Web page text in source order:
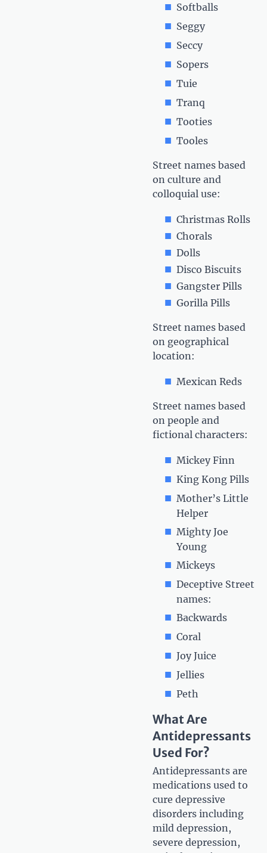
Softballs
Seggy
Seccy
Sopers
Tuie
Tranq
Tooties
Tooles
Street names based
on culture and
colloquial use:
Christmas Rolls
Chorals
Dolls
Disco Biscuits
Gangster Pills
Gorilla Pills
Street names based
on geographical
location:
Mexican Reds
Street names based
on people and
fictional characters:
Mickey Finn
King Kong Pills
Mother’s Little
Helper
Mighty Joe
Young
Mickeys
Deceptive Street
names:
Backwards
Coral
Joy Juice
Jellies
Peth
What Are
Antidepressants
Used For?
Antidepressants are
medications used to
cure depressive
disorders including
mild depression,
severe depression,